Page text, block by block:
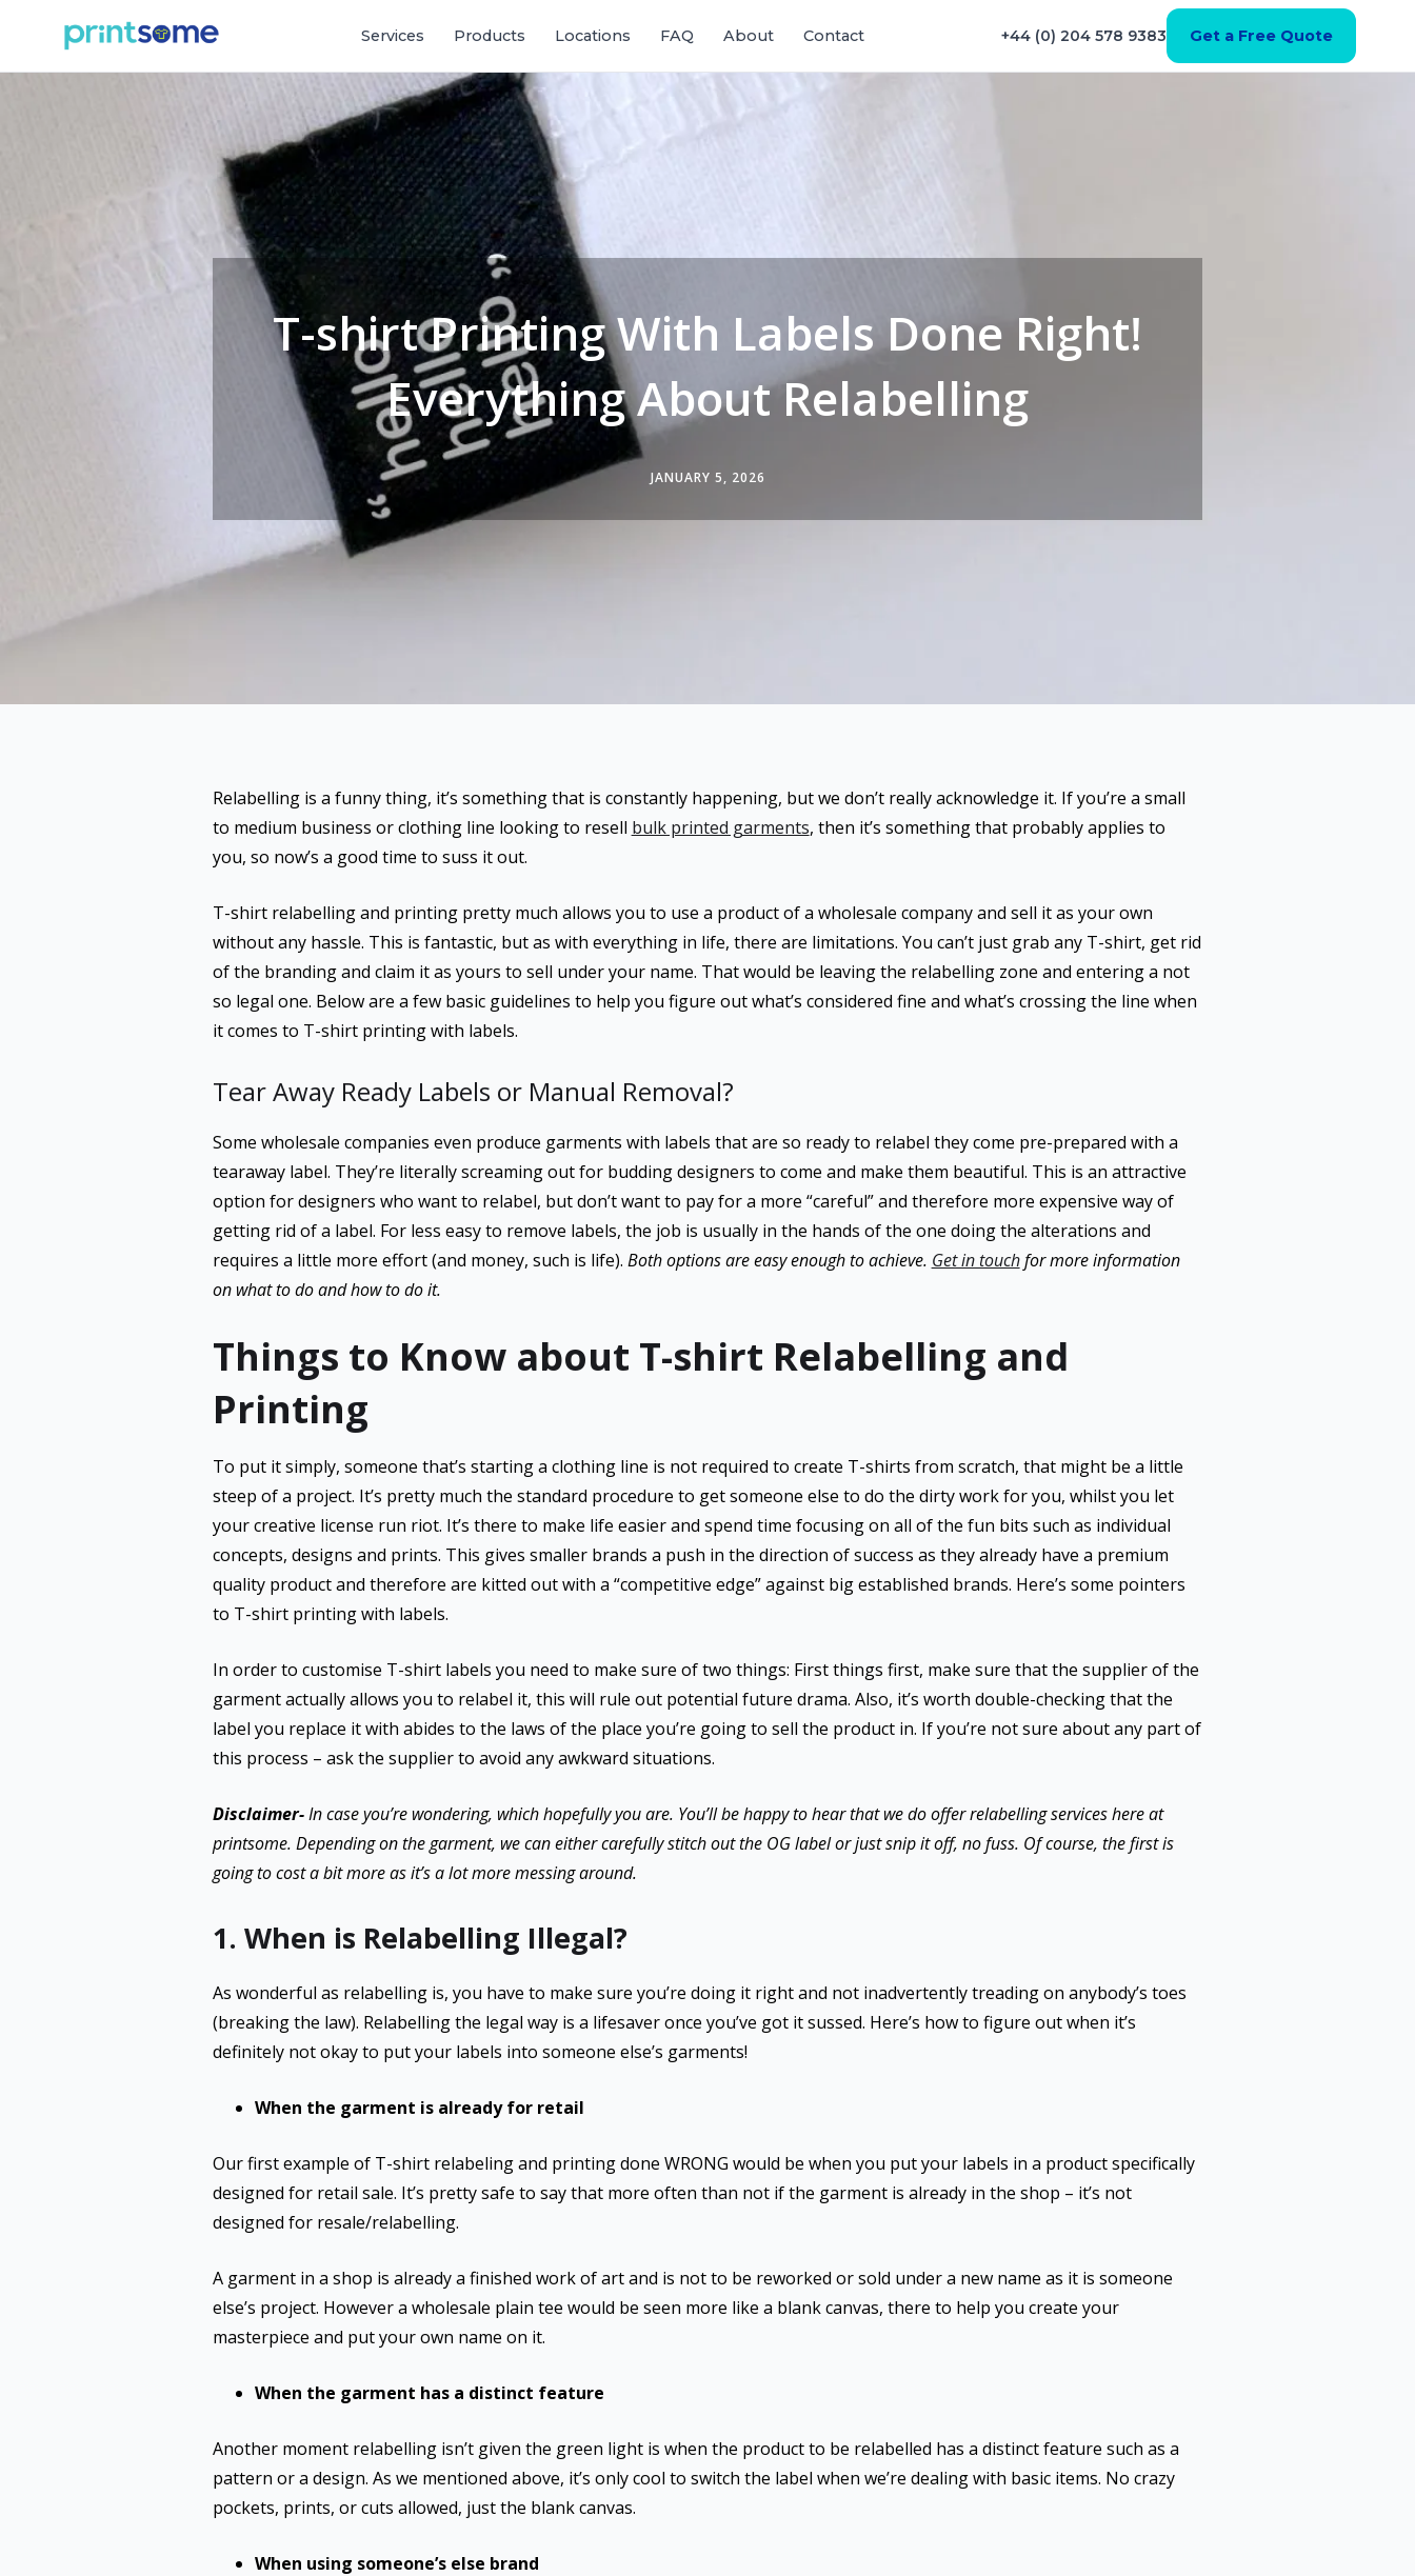
Services Products Locations FAQ About Contact +44 (0) 204 578 9383 Get a Free Quote
T-shirt Printing With Labels Done Right!
Everything About Relabelling
JANUARY 5, 2026
Relabelling is a funny thing, it’s something that is constantly happening, but we don’t really acknowledge it. If you’re a small
to medium business or clothing line looking to resell bulk printed garments, then it’s something that probably applies to
you, so now’s a good time to suss it out.
T-shirt relabelling and printing pretty much allows you to use a product of a wholesale company and sell it as your own
without any hassle. This is fantastic, but as with everything in life, there are limitations. You can’t just grab any T-shirt, get rid
of the branding and claim it as yours to sell under your name. That would be leaving the relabelling zone and entering a not
so legal one. Below are a few basic guidelines to help you figure out what’s considered fine and what’s crossing the line when
it comes to T-shirt printing with labels.
Tear Away Ready Labels or Manual Removal?
Some wholesale companies even produce garments with labels that are so ready to relabel they come pre-prepared with a
tearaway label. They’re literally screaming out for budding designers to come and make them beautiful. This is an attractive
option for designers who want to relabel, but don’t want to pay for a more “careful” and therefore more expensive way of
getting rid of a label. For less easy to remove labels, the job is usually in the hands of the one doing the alterations and
requires a little more effort (and money, such is life). Both options are easy enough to achieve. Get in touchfor more information
on what to do and how to do it.
Things to Know about T-shirt Relabelling and
Printing
To put it simply, someone that’s starting a clothing line is not required to create T-shirts from scratch, that might be a little
steep of a project. It’s pretty much the standard procedure to get someone else to do the dirty work for you, whilst you let
your creative license run riot. It’s there to make life easier and spend time focusing on all of the fun bits such as individual
concepts, designs and prints. This gives smaller brands a push in the direction of success as they already have a premium
quality product and therefore are kitted out with a “competitive edge” against big established brands. Here’s some pointers
to T-shirt printing with labels.
In order to customise T-shirt labels you need to make sure of two things: First things first, make sure that the supplier of the
garment actually allows you to relabel it, this will rule out potential future drama. Also, it’s worth double-checking that the
label you replace it with abides to the laws of the place you’re going to sell the product in. If you’re not sure about any part of
this process – ask the supplier to avoid any awkward situations.
Disclaimer-In case you’re wondering, which hopefully you are. You’ll be happy to hear that we do offer relabelling services here at
printsome. Depending on the garment, we can either carefully stitch out the OG label or just snip it off, no fuss. Of course, the first is
going to cost a bit more as it’s a lot more messing around.
1. When is Relabelling Illegal?
As wonderful as relabelling is, you have to make sure you’re doing it right and not inadvertently treading on anybody’s toes
(breaking the law). Relabelling the legal way is a lifesaver once you’ve got it sussed. Here’s how to figure out when it’s
definitely not okay to put your labels into someone else’s garments!
When the garment is already for retail
Our first example of T-shirt relabeling and printing done WRONG would be when you put your labels in a product specifically
designed for retail sale. It’s pretty safe to say that more often than not if the garment is already in the shop – it’s not
designed for resale/relabelling.
A garment in a shop is already a finished work of art and is not to be reworked or sold under a new name as it is someone
else’s project. However a wholesale plain tee would be seen more like a blank canvas, there to help you create your
masterpiece and put your own name on it.
When the garment has a distinct feature
Another moment relabelling isn’t given the green light is when the product to be relabelled has a distinct feature such as a
pattern or a design. As we mentioned above, it’s only cool to switch the label when we’re dealing with basic items. No crazy
pockets, prints, or cuts allowed, just the blank canvas.
When using someone’s else brand